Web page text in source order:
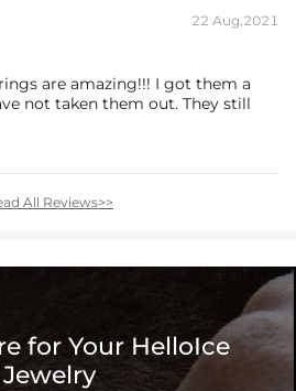
22 Aug,2021
are amazing!!! I got them a
not taken them out. They still
All Reviews>>
for Your HelloIce
Jewelry